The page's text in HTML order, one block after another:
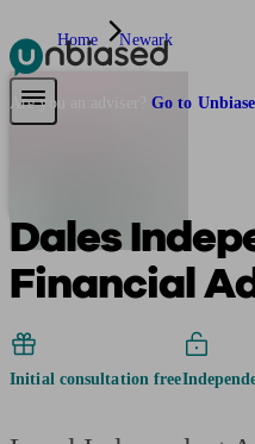
Pensions & Retirement
Are you an adviser? Go to
Home Newark
Dales
Financial
Initial consultation free